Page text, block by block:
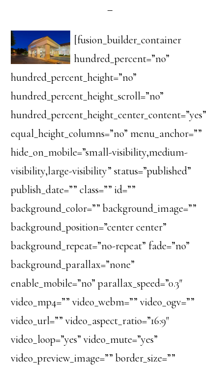
[fusion_builder_container
hundred_percent=”no”
hundred_percent_height=”no”
hundred_percent_height_scroll=”no”
hundred_percent_height_center_content=”yes”
equal_height_columns=”no” menu_anchor=””
hide_on_mobile=”small-visibility,medium-
visibility,large-visibility” status=”published”
publish_date=”” class=”” id=””
background_color=”” background_image=””
background_position=”center center”
background_repeat=”no-repeat” fade=”no”
background_parallax=”none”
enable_mobile=”no” parallax_speed=”0.3″
video_mp4=”” video_webm=”” video_ogv=””
video_url=”” video_aspect_ratio=”16:9″
video_loop=”yes” video_mute=”yes”
video_preview_image=”” border_size=””